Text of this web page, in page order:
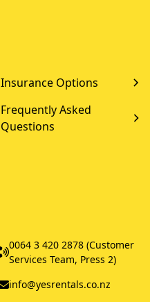
Insurance Options
Frequently Asked
Questions
0064 3 420 2878 (Customer
Services Team, Press 2)
info@yesrentals.co.nz